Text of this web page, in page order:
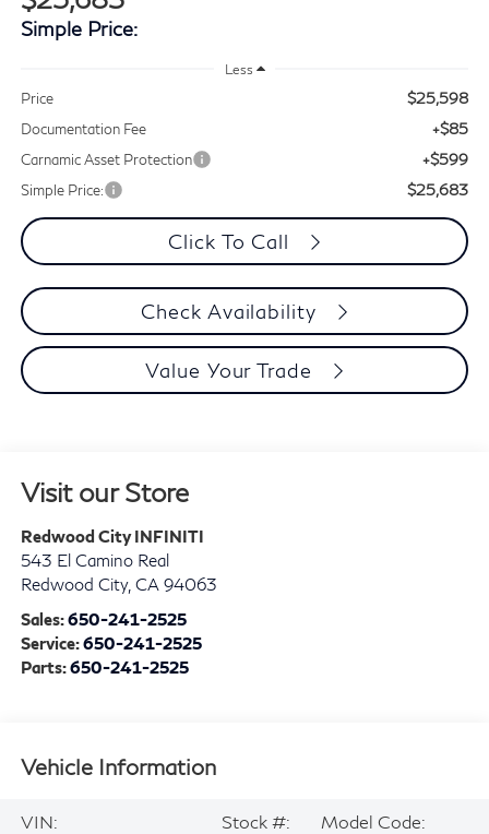
Simple Price:
Less
Price $25,598
Documentation Fee +$85
Carnamic Asset Protection +$599
Simple Price: $25,683
Click To Call
Check Availability
Value Your Trade
Visit our Store
Redwood City INFINITI
543 El Camino Real
Redwood City, CA 94063
Sales:650-241-2525
Service:650-241-2525
Parts:650-241-2525
Vehicle Information
VIN:
Stock #:
Model Code: